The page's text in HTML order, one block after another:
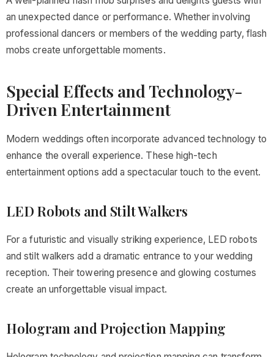
an unexpected dance or performance. Whether involving
professional dancers or members of the wedding party, flash
mobs create unforgettable moments.
Special Effects and Technology-
Driven Entertainment
Modern weddings often incorporate advanced technology to
enhance the overall experience. These high-tech
entertainment options add a spectacular touch to the event.
LED Robots and Stilt Walkers
For a futuristic and visually striking experience, LED robots
and stilt walkers add a dramatic entrance to your wedding
reception. Their towering presence and glowing costumes
create an unforgettable visual impact.
Hologram and Projection Mapping